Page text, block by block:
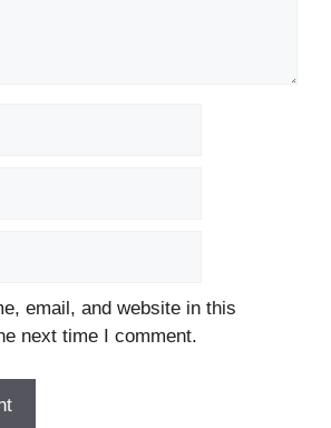
email, and website in this
next time I comment.